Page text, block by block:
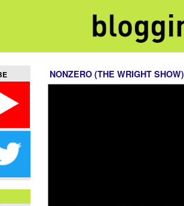
NONZERO (THE WRIGHT SHOW)